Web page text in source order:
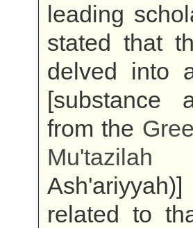
leading
stated that
delved into
[substance
from the
Mu'tazilah
related to